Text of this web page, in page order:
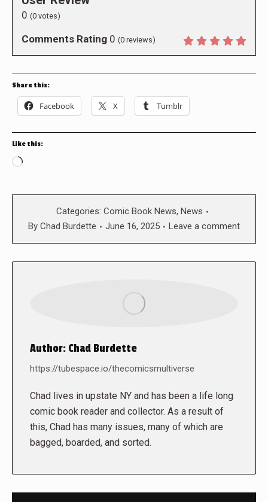
0 (0 votes)
Comments Rating 0 (0 reviews)
Share this:
Facebook X Tumblr
Like this:
Loading…
Categories: Comic Book News, News
By Chad Burdette June 16, 2025 Leave a comment
Author: Chad Burdette
https://tubespace.io/thecomicsmultiverse
Chad lives in upstate NY and has been a life long
comic book reader and collector. As a result of
this, Chad has many issues, many of which are
bagged, boarded, and sorted.